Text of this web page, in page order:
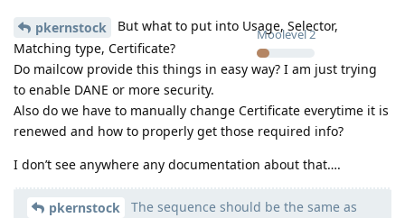
Moolevel2
pkernstock
But what to put into Usage, Selector,
Matching type, Certificate?
Do mailcow provide this things in easy way? I am just trying
to enable DANE or more security.
Also do we have to manually change Certificate everytime it is
renewed and how to properly get those required info?
I don’t see anywhere any documentation about that….
pkernstock
The sequence should be the same as